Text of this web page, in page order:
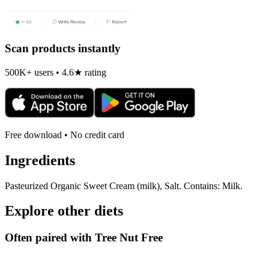
Scan products instantly
500K+ users • 4.6★ rating
Free download • No credit card
Ingredients
Pasteurized Organic Sweet Cream (milk), Salt. Contains: Milk.
Explore other diets
Often paired with Tree Nut Free